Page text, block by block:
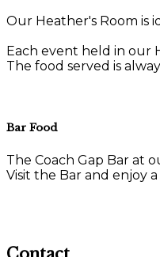
Our Heather's Room is
Each event held in our
The food served is
Bar Food
The Coach Gap Bar at
Visit the Bar and enjoy